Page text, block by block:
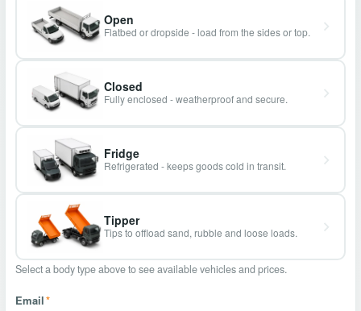
Open
Flatbed or dropside - load from the sides or top.
Closed
Fully enclosed - weatherproof and secure.
Fridge
Refrigerated - keeps goods cold in transit.
Tipper
Tips to offload sand, rubble and loose loads.
Select a body type above to see available vehicles and prices.
Email*